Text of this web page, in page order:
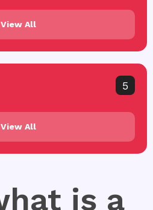
View All
5
View All
is a